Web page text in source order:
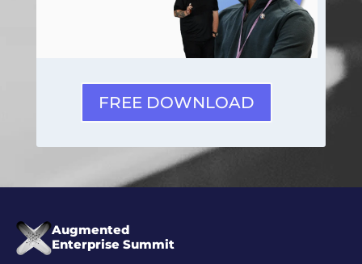
FREE DOWNLOAD
Augmented
Enterprise Summit